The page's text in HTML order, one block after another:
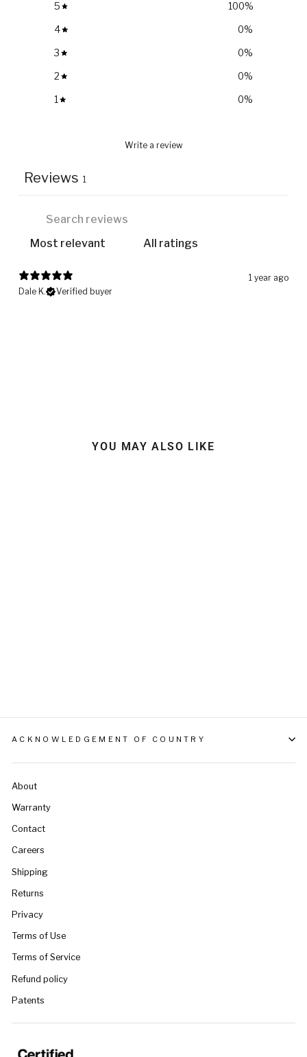
5 100%
4 0%
3 0%
2 0%
1 0%
Write a review
Reviews 1
1 year ago
Dale K.
Verified buyer
YOU MAY ALSO LIKE
ACKNOWLEDGEMENT OF COUNTRY
About
Warranty
Contact
Careers
Shipping
Returns
Privacy
Terms of Use
Terms of Service
Refund policy
Patents